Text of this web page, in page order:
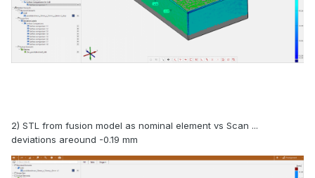
2) STL from fusion model as nominal element vs Scan ...
deviations areound -0.19 mm